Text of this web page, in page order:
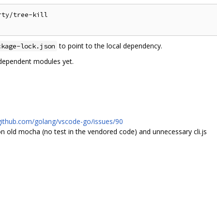
tree-kill
lock.json to point to the local dependency.
modules yet.
golang/vscode-go/issues/90
old mocha (no test in the vendored code) and unnecessary cli.js